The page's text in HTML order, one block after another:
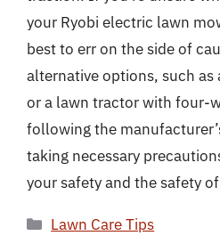
your Ryobi electric lawn
best to err on the side of
alternative options, such
or a lawn tractor with four-
following the
taking necessary
your safety and the safety
Categories
Lawn Care Tips